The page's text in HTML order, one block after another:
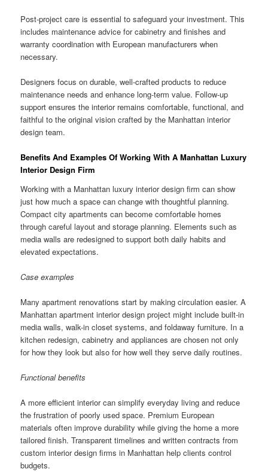
Post-project care is essential to safeguard your investment. This
includes maintenance advice for cabinetry and finishes and
warranty coordination with European manufacturers when
necessary.
Designers focus on durable, well-crafted products to reduce
maintenance needs and enhance long-term value. Follow-up
support ensures the interior remains comfortable, functional, and
faithful to the original vision crafted by the Manhattan interior
design team.
Benefits And Examples Of Working With A Manhattan Luxury
Interior Design Firm
Working with a Manhattan luxury interior design firm can show
just how much a space can change with thoughtful planning.
Compact city apartments can become comfortable homes
through careful layout and storage planning. Elements such as
media walls are redesigned to support both daily habits and
elevated expectations.
Case examples
Many apartment renovations start by making circulation easier. A
Manhattan apartment interior design project might include built-in
media walls, walk-in closet systems, and foldaway furniture. In a
kitchen redesign, cabinetry and appliances are chosen not only
for how they look but also for how well they serve daily routines.
Functional benefits
A more efficient interior can simplify everyday living and reduce
the frustration of poorly used space. Premium European
materials often improve durability while giving the home a more
tailored finish. Transparent timelines and written contracts from
custom interior design firms in Manhattan help clients control
budgets.